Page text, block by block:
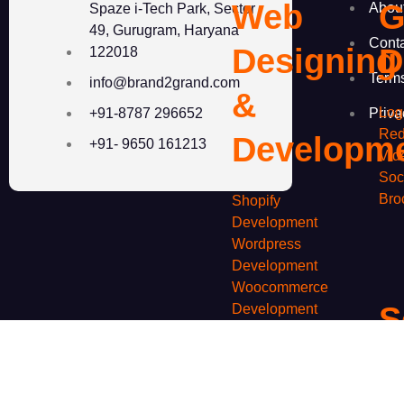
Web
Designing
&
Shopify
Development
Wordpress
Development
Woocommerce
Development
Spaze i-Tech Park, Sector
49, Gurugram, Haryana
122018
info@brand2grand.com
+91-8787 296652
+91- 9650 161213